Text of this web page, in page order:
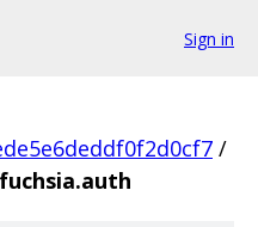
Sign in
/
fuchsia.auth